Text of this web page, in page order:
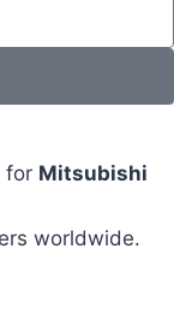
for Mitsubishi
worldwide.